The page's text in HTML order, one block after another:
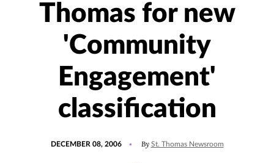
Thomas for new
'Community
Engagement'
classification
DECEMBER 08, 2006 By St. Thomas Newsroom